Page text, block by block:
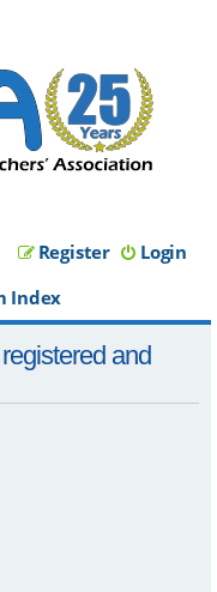
Login
Register
Index
and